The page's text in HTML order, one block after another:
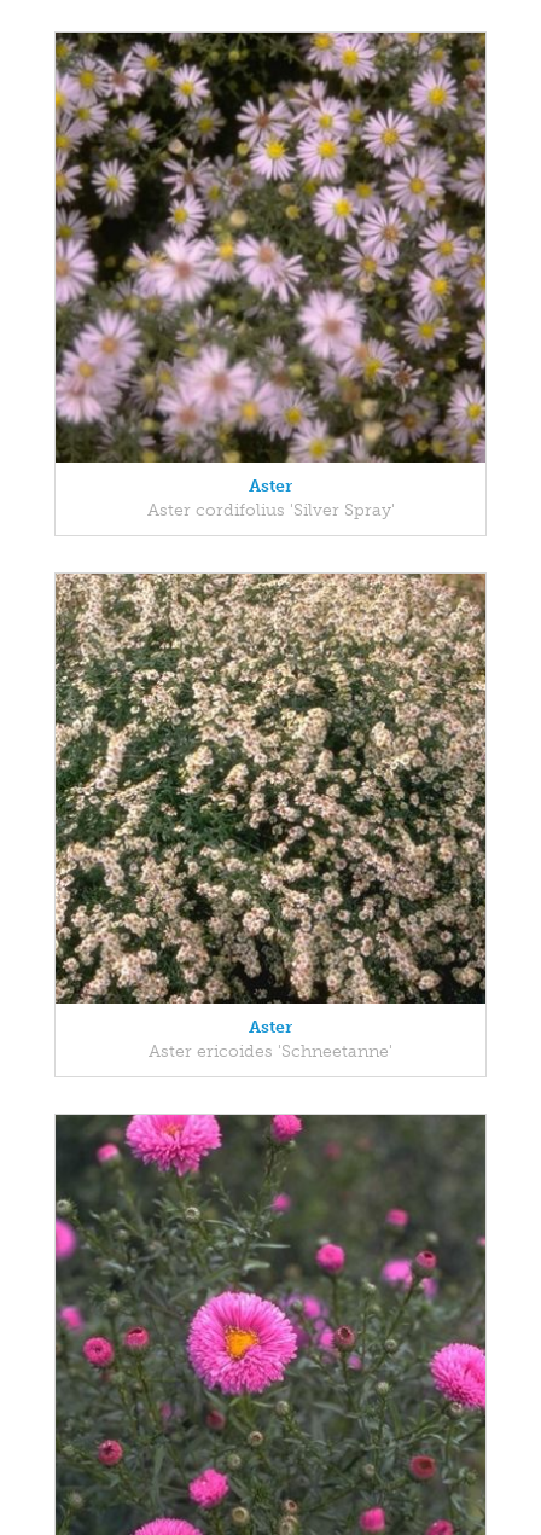
Aster
Aster cordifolius 'Silver Spray'
Aster
Aster ericoides 'Schneetanne'